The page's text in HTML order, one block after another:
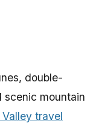
double-
scenic mountain
Valley travel